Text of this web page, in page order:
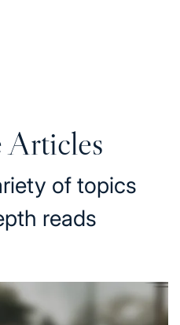
of topics
reads